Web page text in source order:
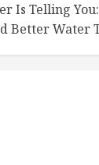
Is Telling
Better Water